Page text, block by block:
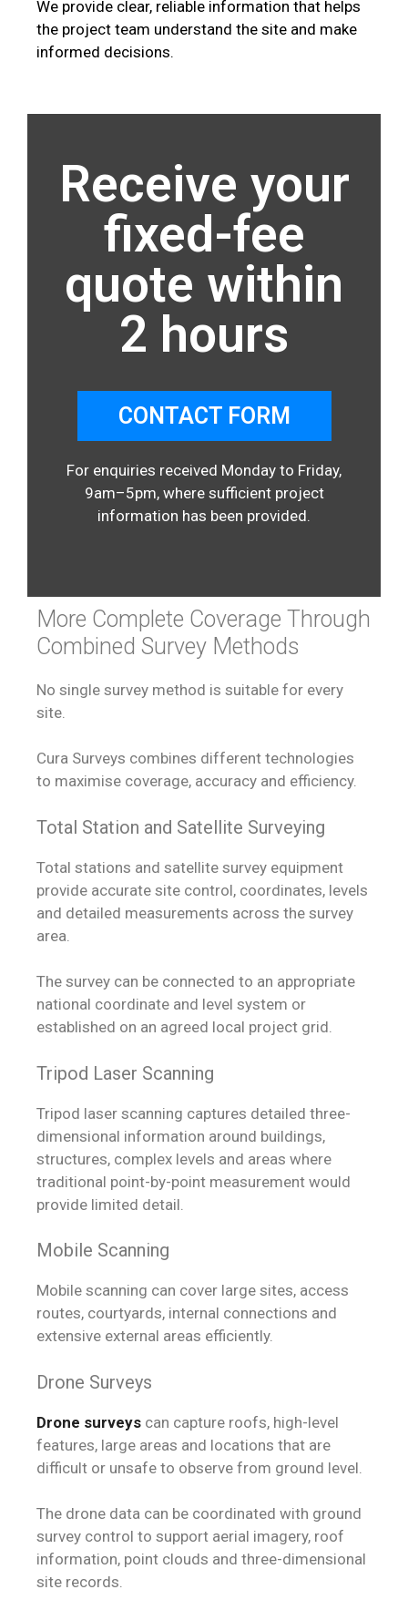
We provide clear, reliable information that helps
the project team understand the site and make
informed decisions.
Receive your
fixed-fee
quote within
2 hours
CONTACT FORM
For enquiries received Monday to Friday,
9am–5pm, where sufficient project
information has been provided.
More Complete Coverage Through
Combined Survey Methods
No single survey method is suitable for every
site.
Cura Surveys combines different technologies
to maximise coverage, accuracy and efficiency.
Total Station and Satellite Surveying
Total stations and satellite survey equipment
provide accurate site control, coordinates, levels
and detailed measurements across the survey
area.
The survey can be connected to an appropriate
national coordinate and level system or
established on an agreed local project grid.
Tripod Laser Scanning
Tripod laser scanning captures detailed three-
dimensional information around buildings,
structures, complex levels and areas where
traditional point-by-point measurement would
provide limited detail.
Mobile Scanning
Mobile scanning can cover large sites, access
routes, courtyards, internal connections and
extensive external areas efficiently.
Drone Surveys
Drone surveys can capture roofs, high-level
features, large areas and locations that are
difficult or unsafe to observe from ground level.
The drone data can be coordinated with ground
survey control to support aerial imagery, roof
information, point clouds and three-dimensional
site records.